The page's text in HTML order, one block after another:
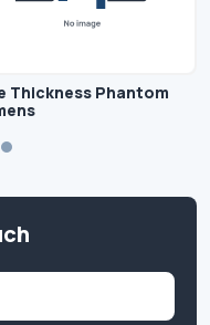
Thickness Phantom